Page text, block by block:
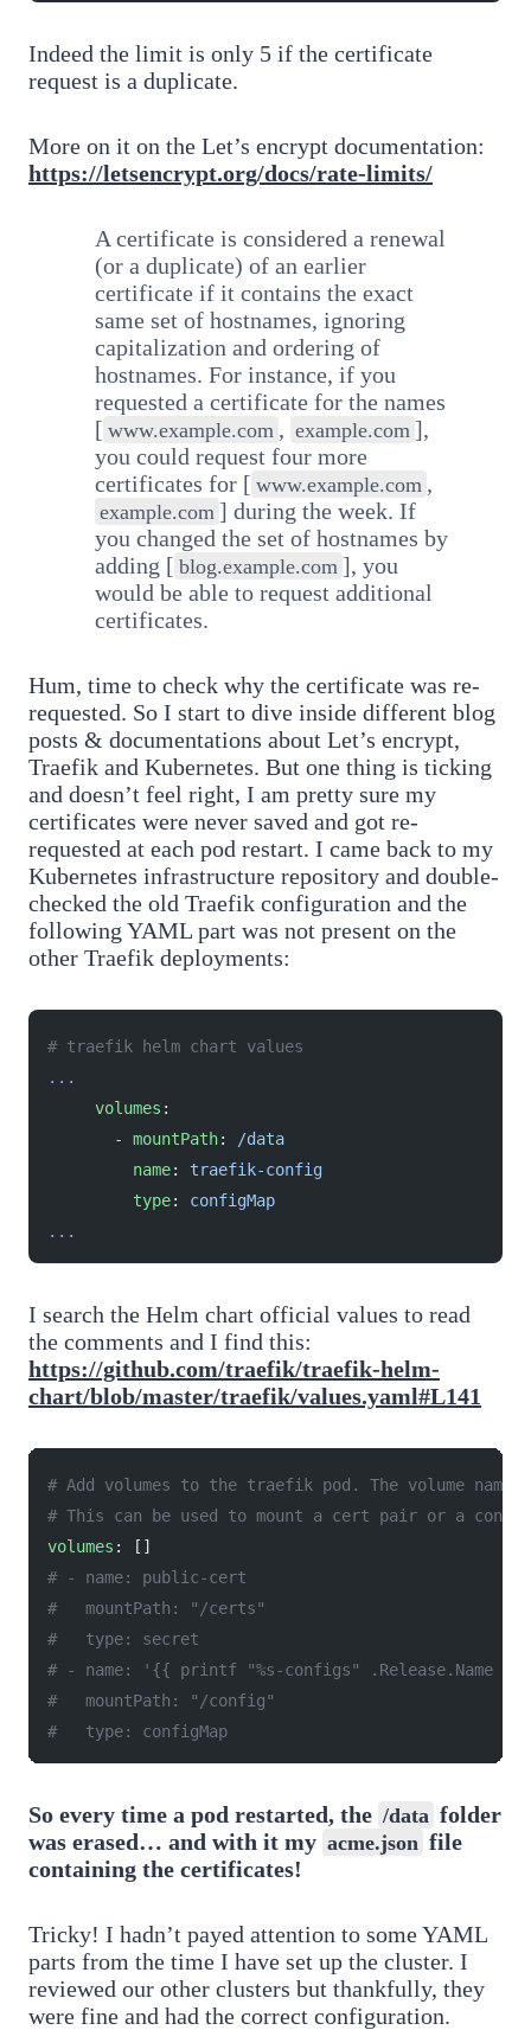
Indeed the limit is only 5 if the certificate
request is a duplicate.
More on it on the Let’s encrypt documentation:
https://letsencrypt.org/docs/rate-limits/
A certificate is considered a renewal
(or a duplicate) of an earlier
certificate if it contains the exact
same set of hostnames, ignoring
capitalization and ordering of
hostnames. For instance, if you
requested a certificate for the names
[ www.example.com , example.com ],
you could request four more
certificates for [ www.example.com ,
example.com ] during the week. If
you changed the set of hostnames by
adding [ blog.example.com ], you
would be able to request additional
certificates.
Hum, time to check why the certificate was re-
requested. So I start to dive inside different blog
posts & documentations about Let’s encrypt,
Traefik and Kubernetes. But one thing is ticking
and doesn’t feel right, I am pretty sure my
certificates were never saved and got re-
requested at each pod restart. I came back to my
Kubernetes infrastructure repository and double-
checked the old Traefik configuration and the
following YAML part was not present on the
other Traefik deployments:
# traefik helm chart values
...
     volumes
:
       -
mountPath:
/data
         name
: traefik-config
         type
: configMap
...
I search the Helm chart official values to read
the comments and I find this:
https://github.com/traefik/traefik-helm-
chart/blob/master/traefik/values.yaml#L141
# Add volumes to the traefik pod. The volume
# This can be used to mount a cert pair or a
volumes : []
# - name: public-cert
#   mountPath: "/certs"
#   type: secret
# - name: '{{ printf "%s-configs" .Release.Name }}'
#   mountPath: "/config"
#   type: configMap
So every time a pod restarted, the /data folder
was erased… and with it my acme.json file
containing the certificates!
Tricky! I hadn’t payed attention to some YAML
parts from the time I have set up the cluster. I
reviewed our other clusters but thankfully, they
were fine and had the correct configuration.